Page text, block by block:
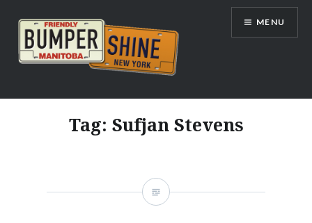
content
Bumpershine.com
MENU
Tag: Sufjan Stevens